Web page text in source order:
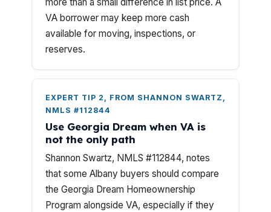
VA borrower may keep more cash
available for moving, inspections, or
reserves.
EXPERT TIP 2, FROM SHANNON SWARTZ,
NMLS #112844
Use Georgia Dream when VA is
not the only path
Shannon Swartz, NMLS #112844, notes
that some Albany buyers should compare
the Georgia Dream Homeownership
Program alongside VA, especially if they